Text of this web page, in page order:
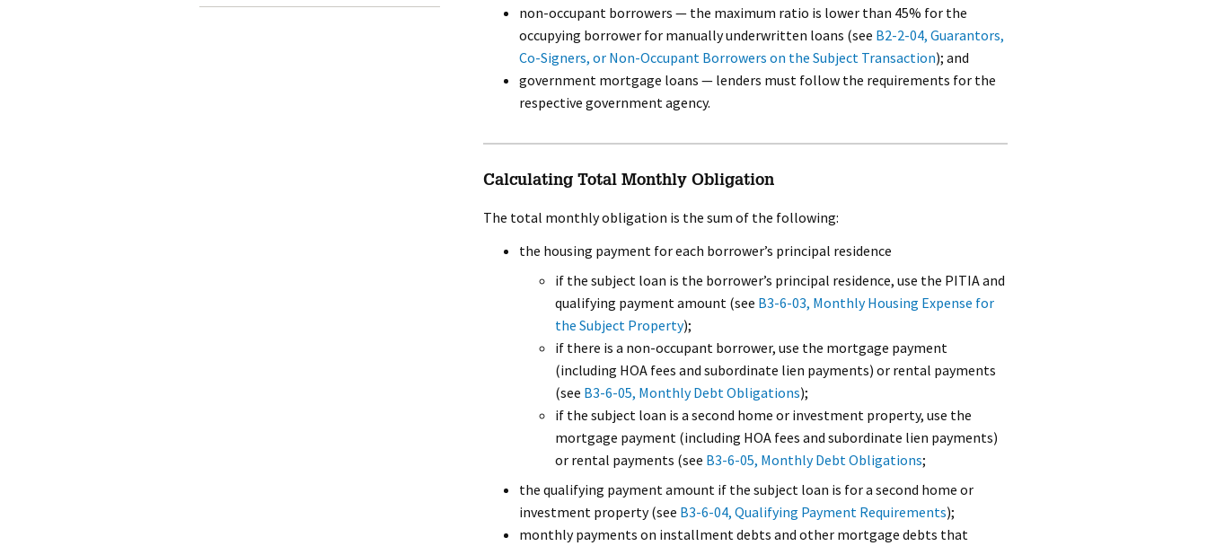
non-occupant borrowers — the maximum ratio is lower than 45% for the
occupying borrower for manually underwritten loans (see B2-2-04, Guarantors,
Co-Signers, or Non-Occupant Borrowers on the Subject Transaction); and
government mortgage loans — lenders must follow the requirements for the
respective government agency.
Calculating Total Monthly Obligation
The total monthly obligation is the sum of the following:
the housing payment for each borrower’s principal residence
if the subject loan is the borrower’s principal residence, use the PITIA and
qualifying payment amount (see B3-6-03, Monthly Housing Expense for
the Subject Property);
if there is a non-occupant borrower, use the mortgage payment
(including HOA fees and subordinate lien payments) or rental payments
(see B3-6-05, Monthly Debt Obligations);
if the subject loan is a second home or investment property, use the
mortgage payment (including HOA fees and subordinate lien payments)
or rental payments (see B3-6-05, Monthly Debt Obligations;
the qualifying payment amount if the subject loan is for a second home or
investment property (see B3-6-04, Qualifying Payment Requirements);
monthly payments on installment debts and other mortgage debts that